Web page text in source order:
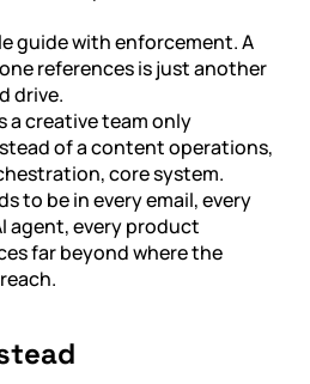
guide with enforcement. A
references is just another
drive.
a creative team only
of a content operations,
core system.
to be in every email, every
agent, every product
far beyond where the